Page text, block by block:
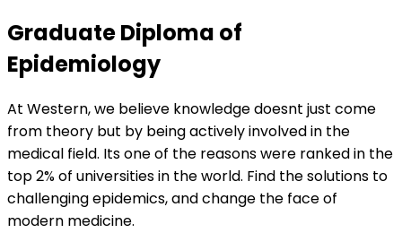
Graduate Diploma of
Epidemiology
At Western, we believe knowledge doesnt just come
from theory but by being actively involved in the
medical field. Its one of the reasons were ranked in the
top 2% of universities in the world. Find the solutions to
challenging epidemics, and change the face of
modern medicine.